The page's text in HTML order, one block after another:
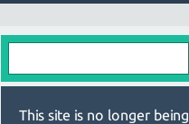
This site is no longer being